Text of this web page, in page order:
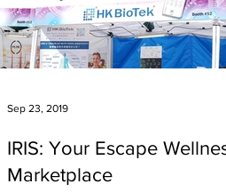
IRIS: Your Escape
Marketplace
Sep 23, 2019